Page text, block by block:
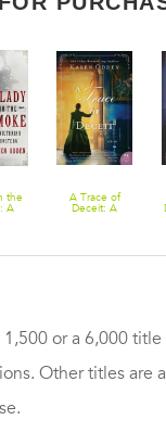
the
A
A Trace of
Deceit: A
or a 6,000
Other titles are